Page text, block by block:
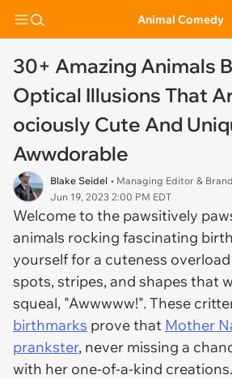
Animal Comedy
30+ Amazing Animals
Optical Illusions That
ociously Cute And
Awwdorable
Blake Seidel • Managing Editor &
Jun 19, 2023 2:00 PM EDT
Welcome to the pawsitively
animals rocking fascinating
yourself for a cuteness
spots, stripes, and shapes that
squeal, "Awwwww!". These
birthmarks prove that Mother
prankster, never missing a
with her one-of-a-kind creations.